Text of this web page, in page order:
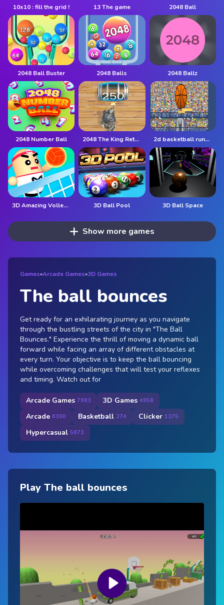
10x10 : fill the grid ! 13 The game 2048 Ball
2048 Ball Buster 2048 Balls 2048 Ballz
2048 Number Ball 2048 The King Return 2d basketball runner
3D Amazing VolleyBall 3D Ball Pool 3D Ball Space
Show more games
Games»Arcade Games»3D Games
The ball bounces
Get ready for an exhilarating journey as you navigate
through the bustling streets of the city in "The Ball
Bounces." Experience the thrill of moving a dynamic ball
forward while facing an array of different obstacles at
every turn. Your objective is to keep the ball bouncing
while overcoming challenges that will test your reflexes
and timing. Watch out for
Arcade Games 7983 3D Games 4958
Arcade 6300 Basketball 274 Clicker 1375
Hypercasual 5873
Play The ball bounces